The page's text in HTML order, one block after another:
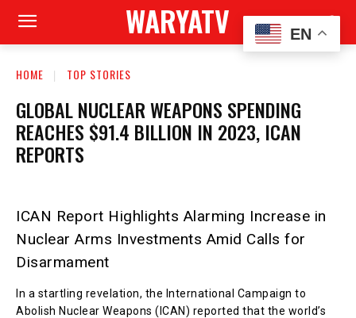
WARYATV
HOME TOP STORIES
GLOBAL NUCLEAR WEAPONS SPENDING
REACHES $91.4 BILLION IN 2023, ICAN
REPORTS
ICAN Report Highlights Alarming Increase in
Nuclear Arms Investments Amid Calls for
Disarmament
In a startling revelation, the International Campaign to
Abolish Nuclear Weapons (ICAN) reported that the world’s
EN